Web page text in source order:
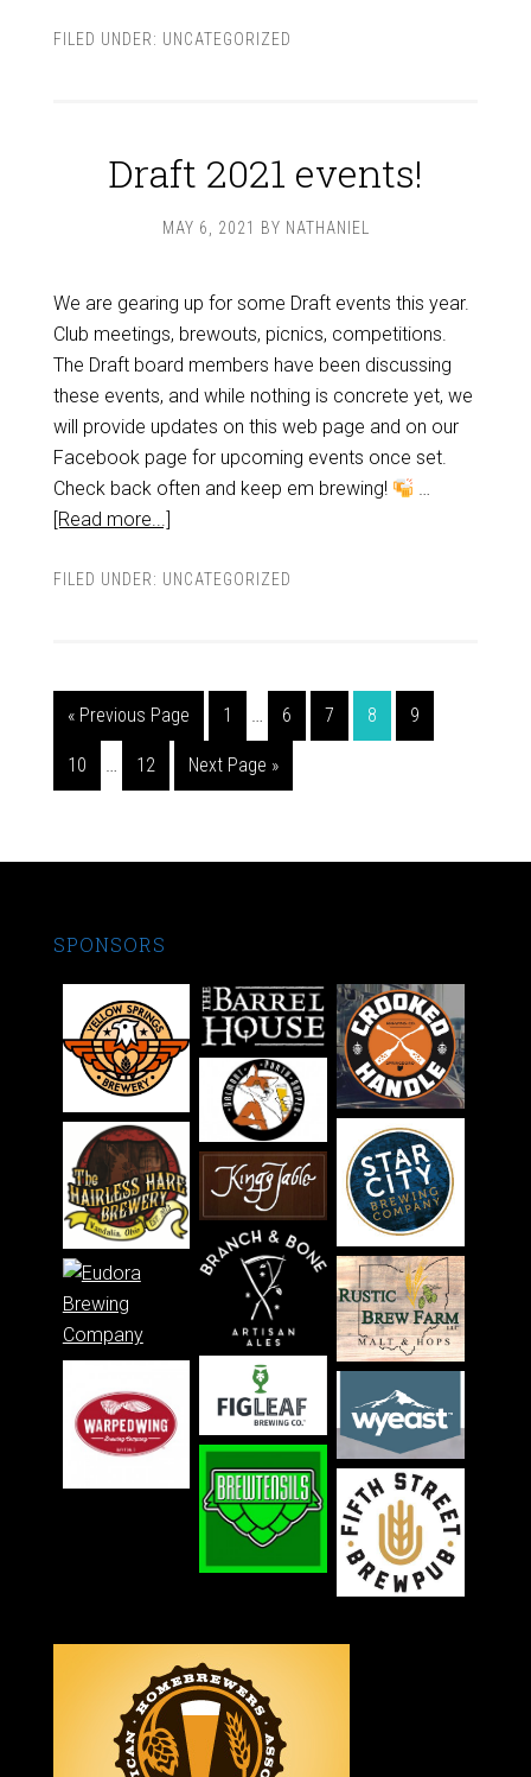
FILED UNDER: UNCATEGORIZED
Draft 2021 events!
MAY 6, 2021 BY NATHANIEL
We are gearing up for some Draft events this year.
Club meetings, brewouts, picnics, competitions.
The Draft board members have been discussing
these events, and while nothing is concrete yet, we
will provide updates on this web page and on our
Facebook page for upcoming events once set.
Check back often and keep em brewing!
…
[Read more...]
FILED UNDER: UNCATEGORIZED
« Previous Page 1 … 6 7 8 9
10 … 12 Next Page »
SPONSORS